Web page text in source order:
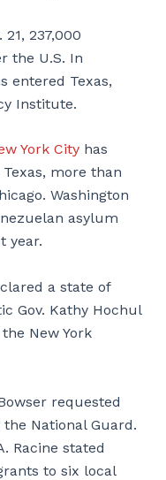
237,000
the U.S. In
entered Texas,
Institute.
York City has
more than
Washington
asylum
year.
a state of
Gov. Kathy Hochul
New York
requested
National Guard.
Racine stated
to six local